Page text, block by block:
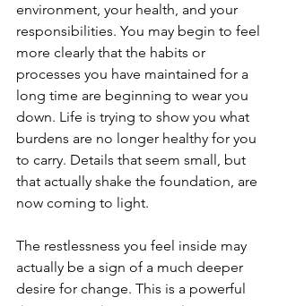
environment, your health, and your
responsibilities. You may begin to feel
more clearly that the habits or
processes you have maintained for a
long time are beginning to wear you
down. Life is trying to show you what
burdens are no longer healthy for you
to carry. Details that seem small, but
that actually shake the foundation, are
now coming to light.
The restlessness you feel inside may
actually be a sign of a much deeper
desire for change. This is a powerful